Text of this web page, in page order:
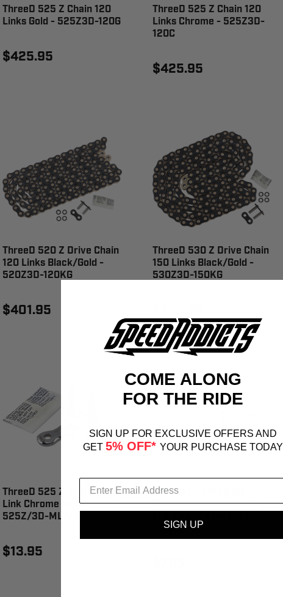
ThreeD 525 Z Chain 120
Links Gold - 525Z3D-120G
$425.95
ThreeD 525 Z Chain 120
Links Chrome - 525Z3D-
120C
$425.95
ThreeD 520 Z Drive Chain
120 Links Black/Gold -
520Z3D-120KG
$401.95
ThreeD 530 Z Drive Chain
150 Links Black/Gold -
530Z3D-150KG
ThreeD 525 Z Connecting
Link Chrome Rivet -
525Z/3D-MLJ/C
$13.95
ThreeD 520 MXR 3D
Replacement Connecting
SPJ/G
COME ALONG
FOR THE RIDE
SIGN UP FOR EXCLUSIVE OFFERS AND
GET 5% OFF* YOUR PURCHASE TODAY
SIGN UP